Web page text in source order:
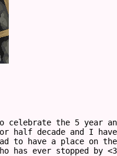
celebrate the 5 year
half decade and I
to have a place on
has ever stopped by <3